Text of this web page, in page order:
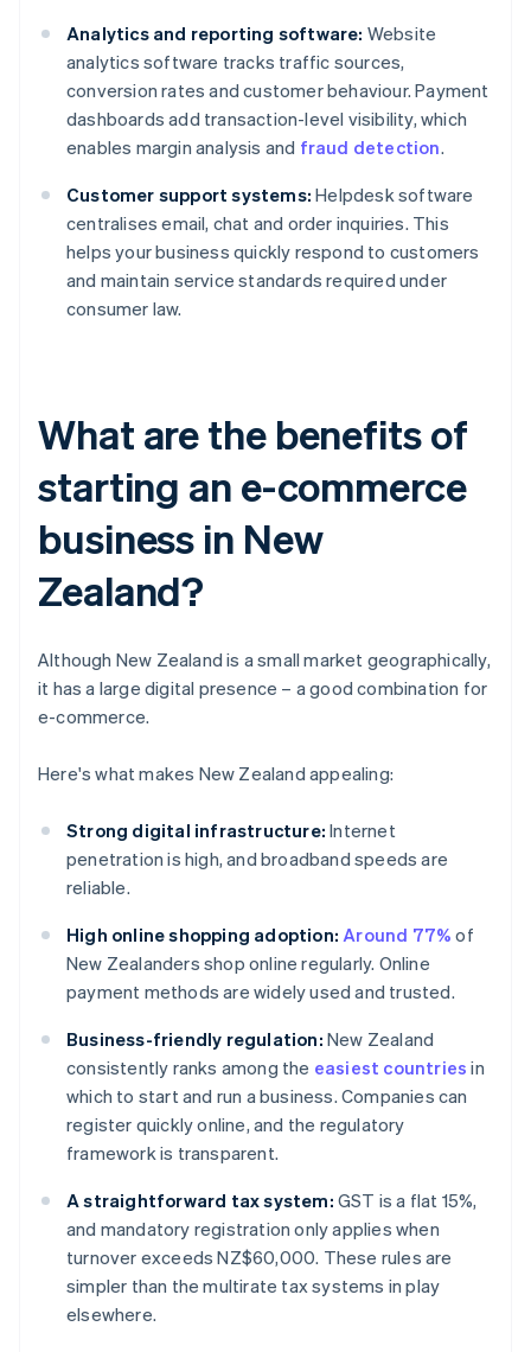
Analytics and reporting software: Website
analytics software tracks traffic sources,
conversion rates and customer behaviour. Payment
dashboards add transaction-level visibility, which
enables margin analysis and fraud detection.
Customer support systems: Helpdesk software
centralises email, chat and order inquiries. This
helps your business quickly respond to customers
and maintain service standards required under
consumer law.
What are the benefits of
starting an e-commerce
business in New
Zealand?
Although New Zealand is a small market geographically,
it has a large digital presence – a good combination for
e-commerce.
Here's what makes New Zealand appealing:
Strong digital infrastructure: Internet
penetration is high, and broadband speeds are
reliable.
High online shopping adoption: Around 77% of
New Zealanders shop online regularly. Online
payment methods are widely used and trusted.
Business-friendly regulation: New Zealand
consistently ranks among the easiest countries in
which to start and run a business. Companies can
register quickly online, and the regulatory
framework is transparent.
A straightforward tax system: GST is a flat 15%,
and mandatory registration only applies when
turnover exceeds NZ$60,000. These rules are
simpler than the multirate tax systems in play
elsewhere.